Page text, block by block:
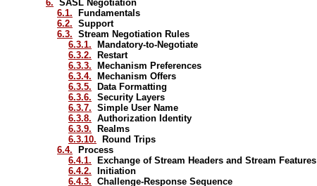
6. SASL Negotiation
6.1. Fundamentals
6.2. Support
6.3. Stream Negotiation Rules
6.3.1. Mandatory-to-Negotiate
6.3.2. Restart
6.3.3. Mechanism Preferences
6.3.4. Mechanism Offers
6.3.5. Data Formatting
6.3.6. Security Layers
6.3.7. Simple User Name
6.3.8. Authorization Identity
6.3.9. Realms
6.3.10. Round Trips
6.4. Process
6.4.1. Exchange of Stream Headers and Stream Features
6.4.2. Initiation
6.4.3. Challenge-Response Sequence